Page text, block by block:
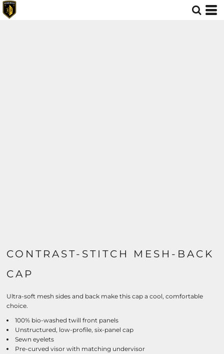
CONTRAST-STITCH MESH-BACK
CAP
Ultra-soft mesh sides and back make this cap a cool, comfortable
choice.
100% bio-washed twill front panels
Unstructured, low-profile, six-panel cap
Sewn eyelets
Pre-curved visor with matching undervisor